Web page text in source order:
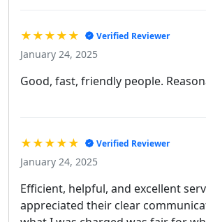
★★★★★ Verified Reviewer
January 24, 2025
Good, fast, friendly people.
★★★★★ Verified Reviewer
January 24, 2025
Efficient, helpful, and excellent
appreciated their clear